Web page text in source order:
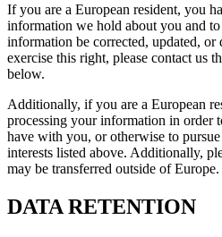
If you are a European resident, you
information we hold about you and
information be corrected, updated,
exercise this right, please contact us
below.
Additionally, if you are a European
processing your information in order
have with you, or otherwise to
interests listed above. Additionally,
may be transferred outside of Europe.
DATA RETENTION